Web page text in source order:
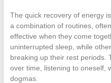
The quick recovery of energy
a combination of routines,
effective when they come
uninterrupted sleep, while
breaking up their rest periods.
over time, listening to oneself,
dogmas.